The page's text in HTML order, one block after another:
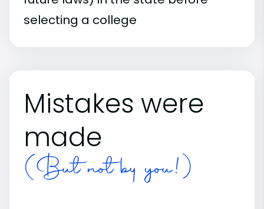
selecting a college
Mistakes were
made
(But not by you!)